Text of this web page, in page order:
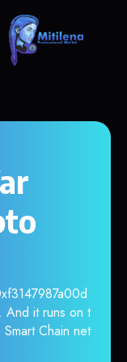
it runs on t
Chain net